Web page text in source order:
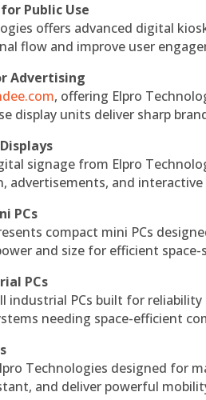
Public Use
offers advanced digital
flow and improve user
Advertising
, offering Elpro
display units deliver sharp
signage from Elpro
and
PCs
compact mini PCs
and size for efficient
PCs
industrial PCs built for
needing space-efficient
Technologies designed for
and deliver powerful